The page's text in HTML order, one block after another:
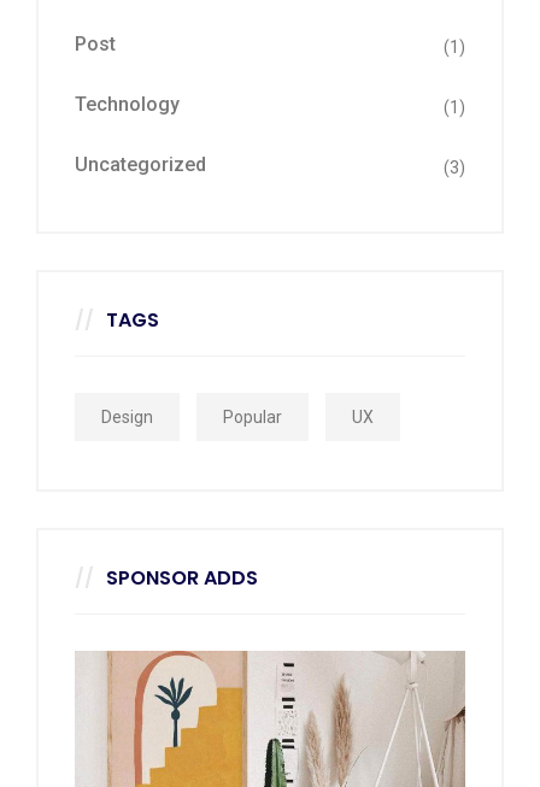
Post (1)
Technology (1)
Uncategorized (3)
TAGS
Design Popular UX
SPONSOR ADDS